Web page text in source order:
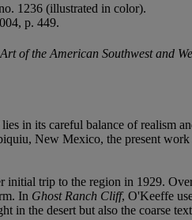
1236 (illustrated in color).
p. 449.
of the American Southwest and
lies in its careful balance of realism
New Mexico, the present
trip to the region in 1929.
In Ghost Ranch Cliff, O'Keeffe
in the desert but also the coarse